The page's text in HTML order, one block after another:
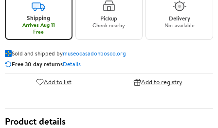
Shipping
Arrives Aug 11
Free
Pickup
Check nearby
Delivery
Not available
Sold and shipped bymuseocasadonbosco.org
Free 30-day returnsDetails
Add to list Add to registry
Product details